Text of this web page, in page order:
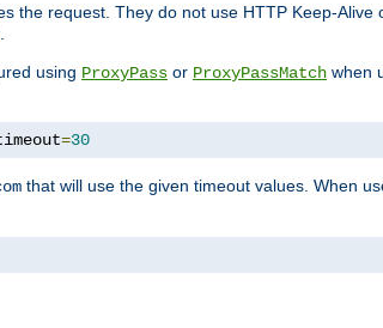
the request. They do not use HTTP Keep-Alive
using ProxyPass or ProxyPassMatch when
=30
that will use the given timeout values. When